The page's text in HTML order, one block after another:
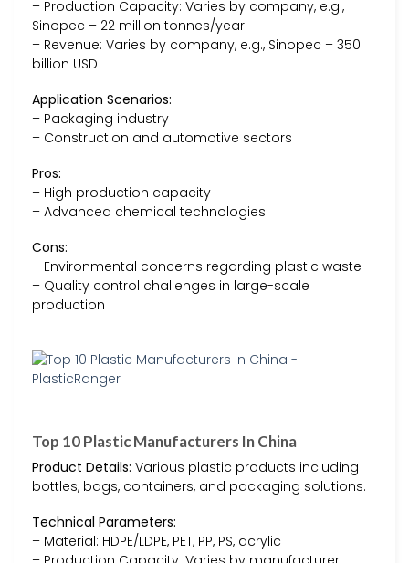
– Production Capacity: Varies by company, e.g.,
Sinopec – 22 million tonnes/year
– Revenue: Varies by company, e.g., Sinopec – 350
billion USD
Application Scenarios:
– Packaging industry
– Construction and automotive sectors
Pros:
– High production capacity
– Advanced chemical technologies
Cons:
– Environmental concerns regarding plastic waste
– Quality control challenges in large-scale
production
Top 10 Plastic Manufacturers In China
Product Details: Various plastic products including
bottles, bags, containers, and packaging solutions.
Technical Parameters:
– Material: HDPE/LDPE, PET, PP, PS, acrylic